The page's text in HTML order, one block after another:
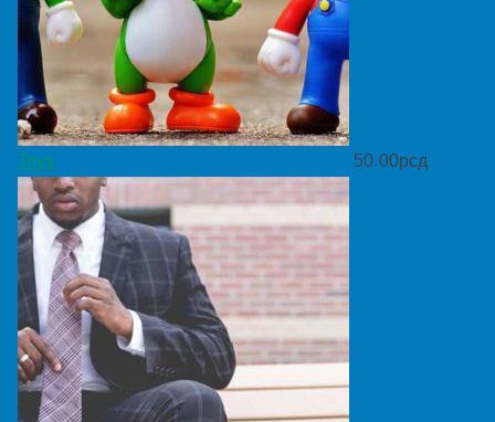
Toys 50.00рсд